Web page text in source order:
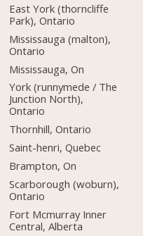
East York (thorncliffe
Park), Ontario
Mississauga (malton),
Ontario
Mississauga, On
York (runnymede / The
Junction North),
Ontario
Thornhill, Ontario
Saint-henri, Quebec
Brampton, On
Scarborough (woburn),
Ontario
Fort Mcmurray Inner
Central, Alberta